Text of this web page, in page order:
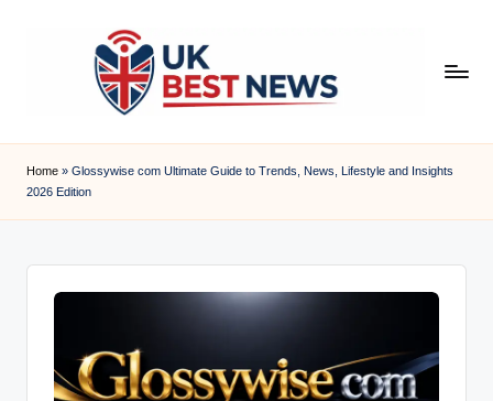
k
Home » Glossywise com Ultimate Guide to Trends, News, Lifestyle and Insights
2026 Edition